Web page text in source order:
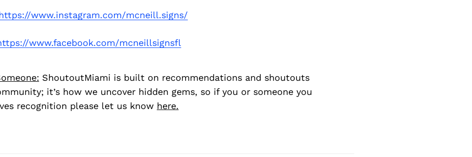
www.instagram.com/mcneill.signs/
www.facebook.com/mcneillsignsfl
ShoutoutMiami is built on recommendations and shoutouts
it’s how we uncover hidden gems, so if you or someone you
recognition please let us know here.